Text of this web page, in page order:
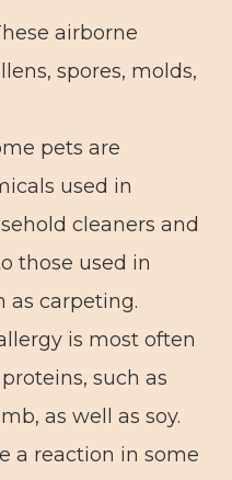
airborne
spores, molds,
pets are
used in
cleaners and
those used in
as carpeting.
is most often
such as
as well as soy.
a reaction in some